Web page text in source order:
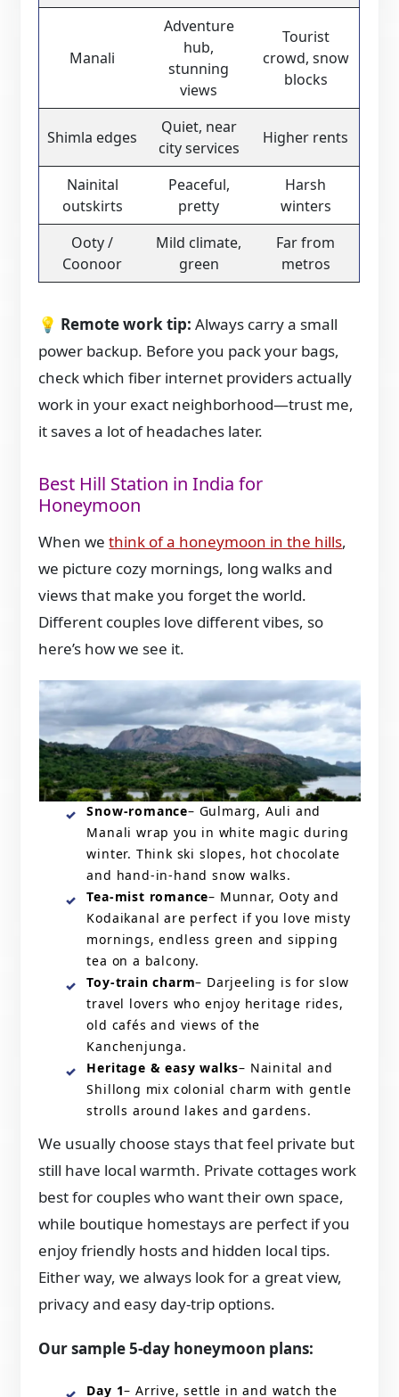
Manali
Adventure
hub,
stunning
views
Tourist
crowd, snow
blocks
Shimla edges
Quiet, near
city services
Higher rents
Nainital
outskirts
Peaceful,
pretty
Harsh
winters
Ooty /
Coonoor
Mild climate,
green
Far from
metros
💡 Remote work tip: Always carry a small
power backup. Before you pack your bags,
check which fiber internet providers actually
work in your exact neighborhood—trust me,
it saves a lot of headaches later.
Best Hill Station in India for
Honeymoon
When wethink of a honeymoon in the hills,
we picture cozy mornings, long walks and
views that make you forget the world.
Different couples love different vibes, so
here’s how we see it.
Snow-romance– Gulmarg, Auli and
Manali wrap you in white magic during
winter. Think ski slopes, hot chocolate
and hand-in-hand snow walks.
Tea-mist romance– Munnar, Ooty and
Kodaikanal are perfect if you love misty
mornings, endless green and sipping
tea on a balcony.
Toy-train charm– Darjeeling is for slow
travel lovers who enjoy heritage rides,
old cafés and views of the
Kanchenjunga.
Heritage & easy walks– Nainital and
Shillong mix colonial charm with gentle
strolls around lakes and gardens.
We usually choose stays that feel private but
still have local warmth. Private cottages work
best for couples who want their own space,
while boutique homestays are perfect if you
enjoy friendly hosts and hidden local tips.
Either way, we always look for a great view,
privacy and easy day-trip options.
Our sample 5-day honeymoon plans:
Day 1– Arrive, settle in and watch the